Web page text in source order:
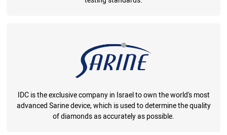
IDC is the exclusive company in Israel to own the world's most
advanced Sarine device, which is used to determine the quality
of diamonds as accurately as possible.